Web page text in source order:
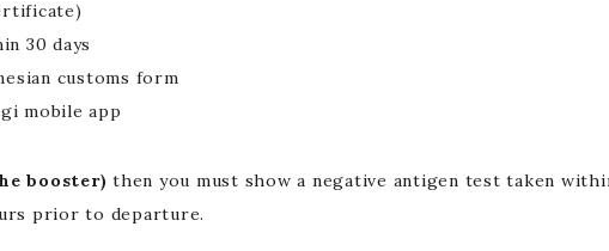
30 days
customs form
mobile app
booster) then you must show a negative antigen test taken
prior to departure.